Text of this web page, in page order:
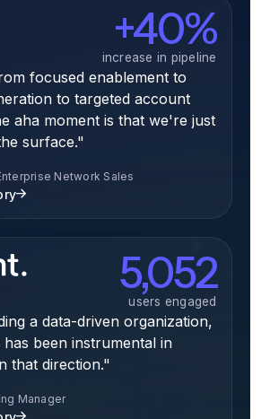
+40%
increase in pipeline
focused enablement to
to targeted account
aha moment is that we're just
surface."
Network Sales
5,052
users engaged
a data-driven organization,
has been instrumental in
that direction."
Manager